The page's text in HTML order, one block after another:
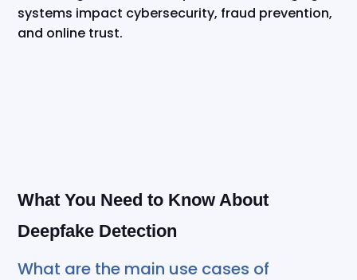
systems impact cybersecurity, fraud prevention,
and online trust.
What You Need to Know About
Deepfake Detection
What are the main use cases of